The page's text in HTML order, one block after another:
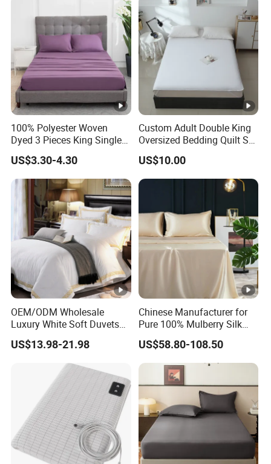
100% Polyester Woven
Dyed 3 Pieces King Single
Twin Size Microfiber Sheet
Sets Bedding Wholesale
bedding Set
US$3.30-4.30
Custom Adult Double King
Oversized Bedding Quilt Set
Ultra Soft Flowers Printed
Comforter for All Season
US$10.00
OEM/ODM Wholesale
Luxury White Soft Duvets
Covers 100%Cotton/Pure
Silk Printed Bedsheet
Comforter Set Home
Bedroom Hotel Bedding
US$13.98-21.98
Chinese Manufacturer for
Pure 100% Mulberry Silk
Bedding Set of Duvet Cover
Home Silk Bed Sheet with
Pillow Case
US$58.80-108.50